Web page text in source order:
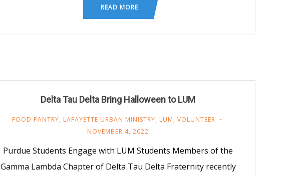
READ MORE
Delta Tau Delta Bring Halloween to LUM
FOOD PANTRY, LAFAYETTE URBAN MINISTRY, LUM, VOLUNTEER
NOVEMBER 4, 2022
Purdue Students Engage with LUM Students Members of the
Gamma Lambda Chapter of Delta Tau Delta Fraternity recently